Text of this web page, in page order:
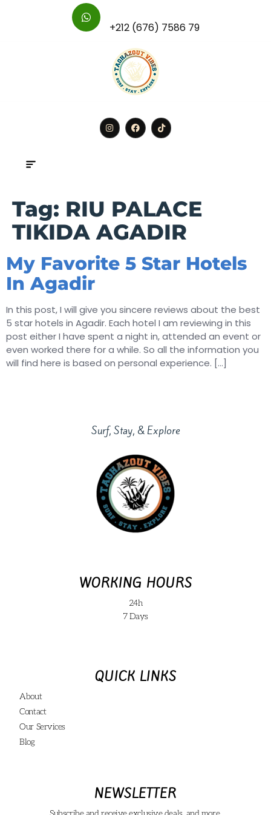
+212 (676) 7586 79
Tag: RIU PALACE
TIKIDA AGADIR
My Favorite 5 Star Hotels
In Agadir
In this post, I will give you sincere reviews about the best
5 star hotels in Agadir. Each hotel I am reviewing in this
post either I have spent a night in, attended an event or
even worked there for a while. So all the information you
will find here is based on personal experience. […]
Surf, Stay, & Explore
WORKING HOURS
24h
7 Days
QUICK LINKS
About
Contact
Our Services
Blog
NEWSLETTER